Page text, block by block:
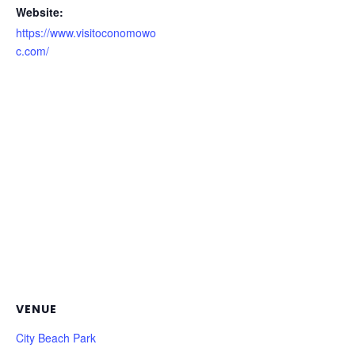
Website:
https://www.visitoconomowo
c.com/
VENUE
City Beach Park